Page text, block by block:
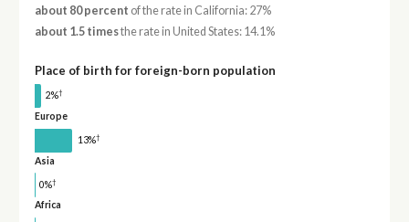
about 80 percent of the rate in California: 27%
about 1.5 timesthe rate in United States: 14.1%
Place of birth for foreign-born population
2%†
Europe
13%†
Asia
0%†
Africa